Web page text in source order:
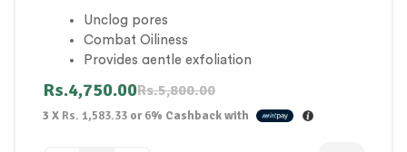
Unclog pores
Combat Oiliness
Provides gentle exfoliation
Remove dead skin cells and promote cell
turnover
Rs.5,800.00
Rs.4,750.00
3 X Rs. 1,583.33 or6% Cashback with